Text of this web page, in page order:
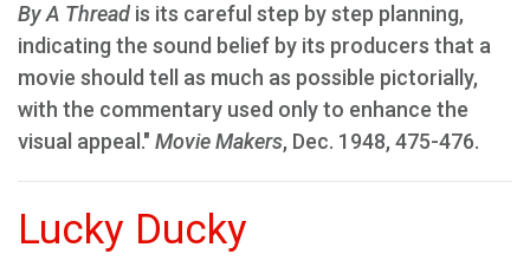
By A Thread is its careful step by step planning,
indicating the sound belief by its producers that a
movie should tell as much as possible pictorially,
with the commentary used only to enhance the
visual appeal." Movie Makers, Dec. 1948, 475-476.
Lucky Ducky